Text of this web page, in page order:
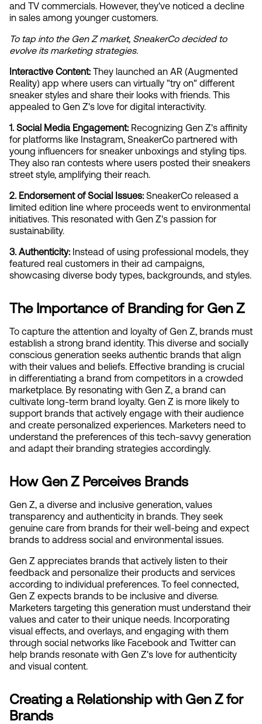
and TV commercials. However, they've noticed a decline
in sales among younger customers.
To tap into the Gen Z market, SneakerCo decided to
evolve its marketing strategies.
Interactive Content: They launched an AR (Augmented
Reality) app where users can virtually "try on" different
sneaker styles and share their looks with friends. This
appealed to Gen Z's love for digital interactivity.
1. Social Media Engagement: Recognizing Gen Z's affinity
for platforms like Instagram, SneakerCo partnered with
young influencers for sneaker unboxings and styling tips.
They also ran contests where users posted their sneakers
street style, amplifying their reach.
2. Endorsement of Social Issues: SneakerCo released a
limited edition line where proceeds went to environmental
initiatives. This resonated with Gen Z's passion for
sustainability.
3. Authenticity: Instead of using professional models, they
featured real customers in their ad campaigns,
showcasing diverse body types, backgrounds, and styles.
The Importance of Branding for Gen Z
To capture the attention and loyalty of Gen Z, brands must
establish a strong brand identity. This diverse and socially
conscious generation seeks authentic brands that align
with their values and beliefs. Effective branding is crucial
in differentiating a brand from competitors in a crowded
marketplace. By resonating with Gen Z, a brand can
cultivate long-term brand loyalty. Gen Z is more likely to
support brands that actively engage with their audience
and create personalized experiences. Marketers need to
understand the preferences of this tech-savvy generation
and adapt their branding strategies accordingly.
How Gen Z Perceives Brands
Gen Z, a diverse and inclusive generation, values
transparency and authenticity in brands. They seek
genuine care from brands for their well-being and expect
brands to address social and environmental issues.
Gen Z appreciates brands that actively listen to their
feedback and personalize their products and services
according to individual preferences. To feel connected,
Gen Z expects brands to be inclusive and diverse.
Marketers targeting this generation must understand their
values and cater to their unique needs. Incorporating
visual effects, and overlays, and engaging with them
through social networks like Facebook and Twitter can
help brands resonate with Gen Z's love for authenticity
and visual content.
Creating a Relationship with Gen Z for
Brands